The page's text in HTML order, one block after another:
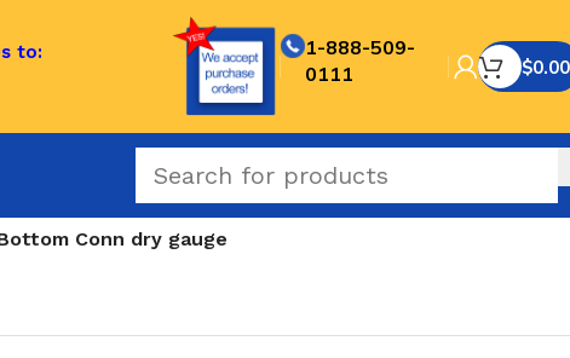
to:
1-888-509-
0111
$0.00
Conn dry gauge